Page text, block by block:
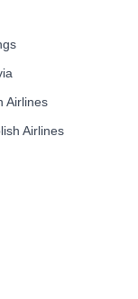
Airlines
Airlines